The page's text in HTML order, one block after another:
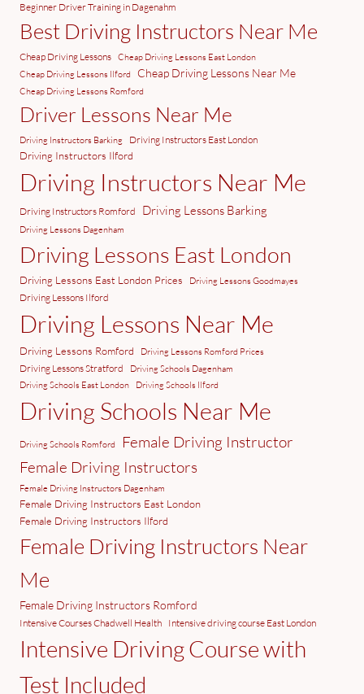
Beginner Driver Training in Dagenahm
Best Driving Instructors Near Me
Cheap Driving Lessons Cheap Driving Lessons East London
Cheap Driving Lessons Ilford
Cheap Driving Lessons Near Me
Cheap Driving Lessons Romford
Driver Lessons Near Me
Driving Instructors Barking Driving Instructors East London
Driving Instructors Ilford
Driving Instructors Near Me
Driving Instructors Romford Driving Lessons Barking
Driving Lessons Dagenham
Driving Lessons East London
Driving Lessons East London Prices Driving Lessons Goodmayes
Driving Lessons Ilford
Driving Lessons Near Me
Driving Lessons Romford Driving Lessons Romford Prices
Driving Lessons Stratford
Driving Schools Dagenham
Driving Schools East London
Driving Schools Ilford
Driving Schools Near Me
Driving Schools Romford
Female Driving Instructor
Female Driving Instructors
Female Driving Instructors Dagenham
Female Driving Instructors East London
Female Driving Instructors Ilford
Female Driving Instructors Near
Me
Female Driving Instructors Romford
Intensive Courses Chadwell Health Intensive driving course East London
Intensive Driving Course with
Test Included